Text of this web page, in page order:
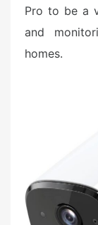
Pro to be a
and
homes.